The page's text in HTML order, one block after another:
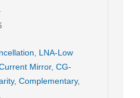
LNA-Low
Mirror, CG-
, Complementary,